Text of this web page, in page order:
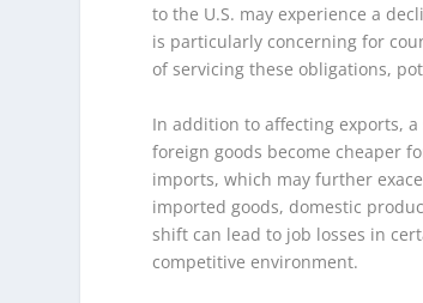
to the U.S. may experience a
is particularly concerning for
of servicing these obligations,
In addition to affecting exports,
foreign goods become cheaper
imports, which may further
imported goods, domestic
shift can lead to job losses in
competitive environment.